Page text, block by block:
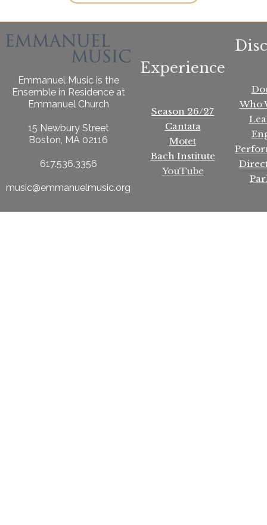
Emmanuel Music is the
Ensemble in Residence at
Emmanuel Church
15 Newbury Street
Boston, MA 02116
617.536.3356
music@emmanuelmusic.org
Experience
Season 26/27
Cantata
Motet
Bach Institute
YouTube
Who